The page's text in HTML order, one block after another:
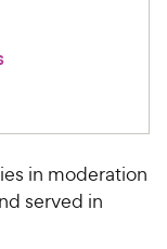
in moderation
served in